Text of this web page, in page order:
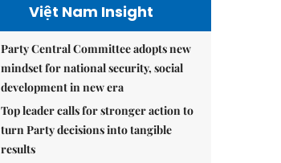
Việt Nam Insight
Party Central Committee adopts new
mindset for national security, social
development in new era
Top leader calls for stronger action to
turn Party decisions into tangible
results